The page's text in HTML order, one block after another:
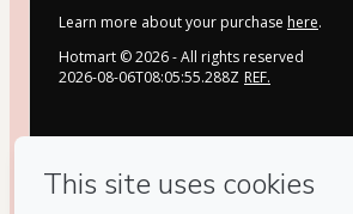
Learn more about your purchase here.
Hotmart ©2026- All rights reserved
2026-08-06T08:05:55.288Z REF.